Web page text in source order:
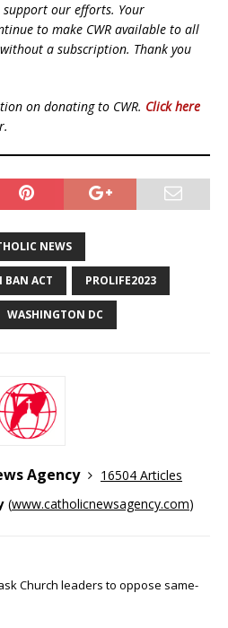
our efforts. Your
to make CWR available to all
a subscription. Thank you
on donating to CWR. Click here
NEWS
BAN ACT PROLIFE2023
WASHINGTON DC
Agency
16504 Articles
(www.catholicnewsagency.com)
Church leaders to oppose same-